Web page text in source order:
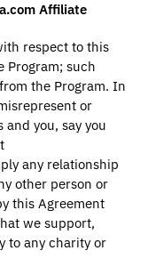
Affiliate
respect to this
Program; such
the Program. In
or
you, say you
any relationship
other person or
this Agreement
we support,
to any charity or